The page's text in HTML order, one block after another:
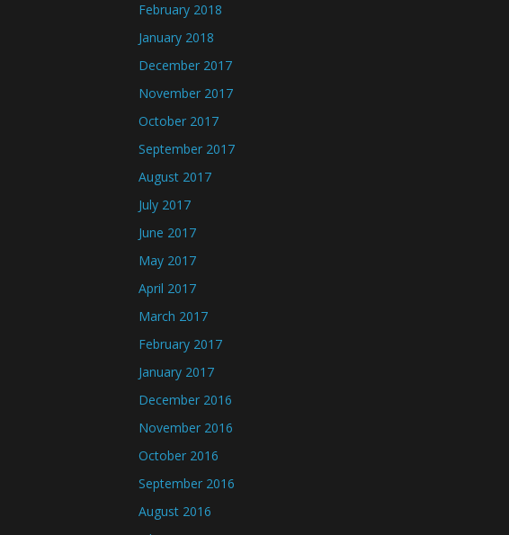
February 2018
January 2018
December 2017
November 2017
October 2017
September 2017
August 2017
July 2017
June 2017
May 2017
April 2017
March 2017
February 2017
January 2017
December 2016
November 2016
October 2016
September 2016
August 2016